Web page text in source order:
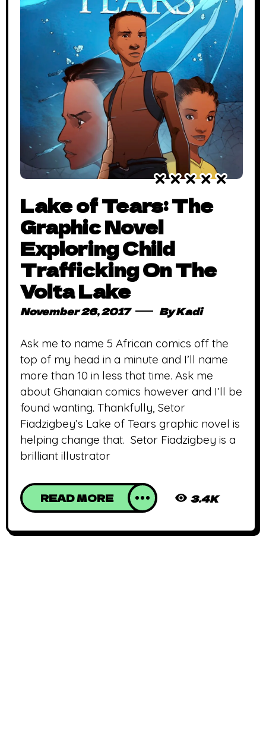
Lake of Tears: The
Graphic Novel
Exploring Child
Trafficking On The
Volta Lake
November 26, 2017 ByKadi
Ask me to name 5 African comics off the
top of my head in a minute and I’ll name
more than 10 in less that time. Ask me
about Ghanaian comics however and I’ll be
found wanting. Thankfully, Setor
Fiadzigbey’s Lake of Tears graphic novel is
helping change that. Setor Fiadzigbey is a
brilliant illustrator
READ MORE 3.4K